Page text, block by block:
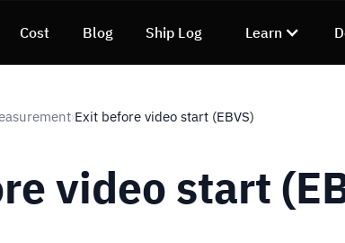
Cost Blog Ship Log Learn
›Exit before video start (EBVS)
video start